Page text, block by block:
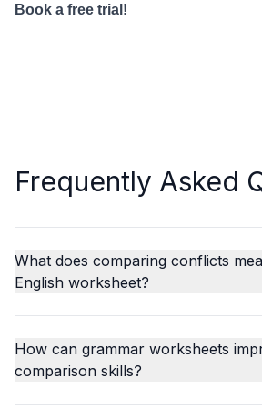
Book a free trial!
Frequently Asked
What does comparing conflicts
English worksheet?
How can grammar worksheets
comparison skills?